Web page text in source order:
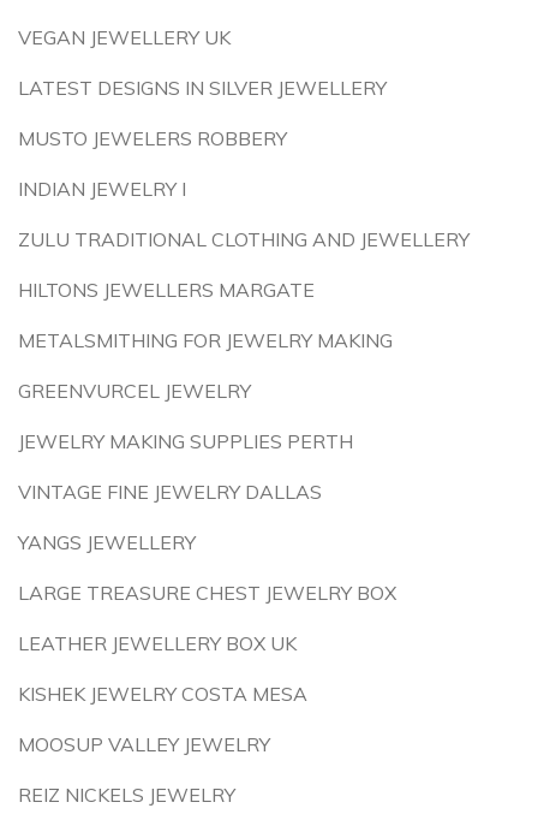
VEGAN JEWELLERY UK
LATEST DESIGNS IN SILVER JEWELLERY
MUSTO JEWELERS ROBBERY
INDIAN JEWELRY I
ZULU TRADITIONAL CLOTHING AND JEWELLERY
HILTONS JEWELLERS MARGATE
METALSMITHING FOR JEWELRY MAKING
GREENVURCEL JEWELRY
JEWELRY MAKING SUPPLIES PERTH
VINTAGE FINE JEWELRY DALLAS
YANGS JEWELLERY
LARGE TREASURE CHEST JEWELRY BOX
LEATHER JEWELLERY BOX UK
KISHEK JEWELRY COSTA MESA
MOOSUP VALLEY JEWELRY
REIZ NICKELS JEWELRY